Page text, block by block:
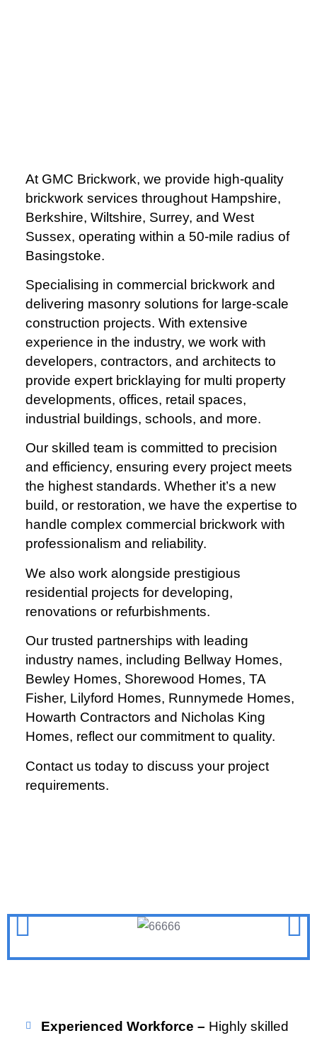
At GMC Brickwork, we provide high-quality
brickwork services throughout Hampshire,
Berkshire, Wiltshire, Surrey, and West
Sussex, operating within a 50-mile radius of
Basingstoke.
Specialising in commercial brickwork and
delivering masonry solutions for large-scale
construction projects. With extensive
experience in the industry, we work with
developers, contractors, and architects to
provide expert bricklaying for multi property
developments, offices, retail spaces,
industrial buildings, schools, and more.
Our skilled team is committed to precision
and efficiency, ensuring every project meets
the highest standards. Whether it’s a new
build, or restoration, we have the expertise to
handle complex commercial brickwork with
professionalism and reliability.
We also work alongside prestigious
residential projects for developing,
renovations or refurbishments.
Our trusted partnerships with leading
industry names, including Bellway Homes,
Bewley Homes, Shorewood Homes, TA
Fisher, Lilyford Homes, Runnymede Homes,
Howarth Contractors and Nicholas King
Homes, reflect our commitment to quality.
Contact us today to discuss your project
requirements.
Experienced Workforce – Highly skilled